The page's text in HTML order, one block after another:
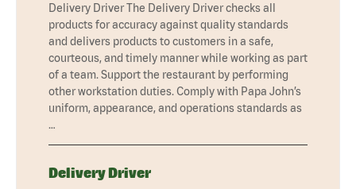
Delivery Driver The Delivery Driver checks all
products for accuracy against quality standards
and delivers products to customers in a safe,
courteous, and timely manner while working as part
of a team. Support the restaurant by performing
other workstation duties. Comply with Papa John’s
uniform, appearance, and operations standards as
…
Delivery Driver